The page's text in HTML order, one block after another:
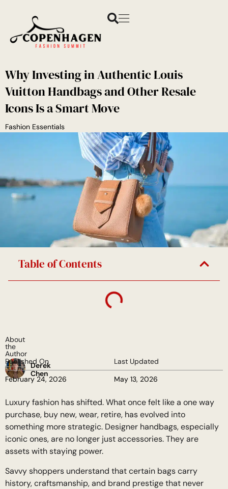
Why Investing in Authentic Louis
Vuitton Handbags and Other Resale
Icons Is a Smart Move
Fashion Essentials
Table of Contents
About
the
Author
Derek
Chen
Published On
February 24, 2026
Last Updated
May 13, 2026
Luxury fashion has shifted. What once felt like a one way
purchase, buy new, wear, retire, has evolved into
something more strategic. Designer handbags, especially
iconic ones, are no longer just accessories. They are
assets with staying power.
Savvy shoppers understand that certain bags carry
history, craftsmanship, and brand prestige that never